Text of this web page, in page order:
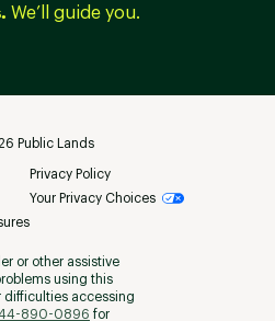
We’ll guide you.
Public Lands
Privacy Policy
Your Privacy Choices
or other assistive
using this
difficulties accessing
890-0896 for